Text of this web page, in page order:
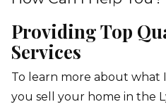
Providing Top
Services
To learn more about what
you sell your home in the